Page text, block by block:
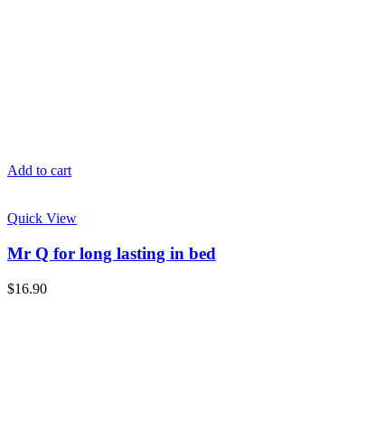
Add to cart
Quick View
Mr Q for long lasting in bed
$16.90